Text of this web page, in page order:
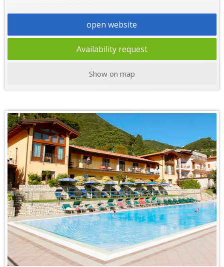
open website
Availability request
Show on map